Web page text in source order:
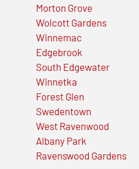
Morton Grove
Wolcott Gardens
Winnemac
Edgebrook
South Edgewater
Winnetka
Forest Glen
Swedentown
West Ravenwood
Albany Park
Ravenswood Gardens